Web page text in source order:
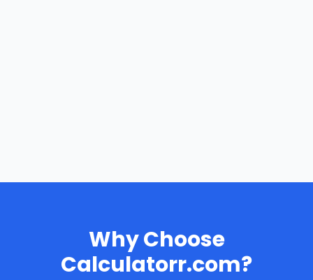
Why Choose
Calculatorr.com?